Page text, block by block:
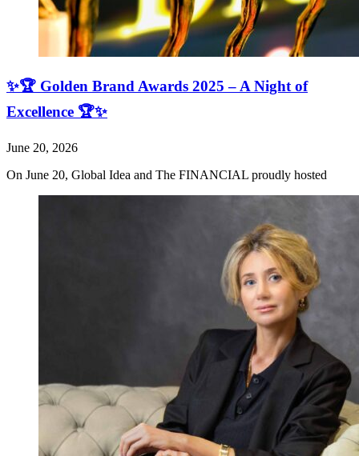
✨🏆 Golden Brand Awards 2025 – A Night of
Excellence 🏆✨
June 20, 2026
On June 20, Global Idea and The FINANCIAL proudly hosted